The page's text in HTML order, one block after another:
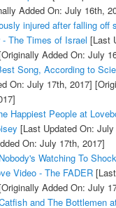
Added On: July 16th,
injured after falling off
The Times of Israel [Last
Added On: July
Song, According to
On: July 17th, 2017]
Happiest People at
[Last Updated On:
On: July 17th, 2017]
Watching To
Video - The FADER[Last
Added On: July
and The Bottlemen